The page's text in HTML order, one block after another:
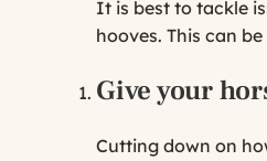
It is best to tackle
hooves. This can
Give your
Cutting down on